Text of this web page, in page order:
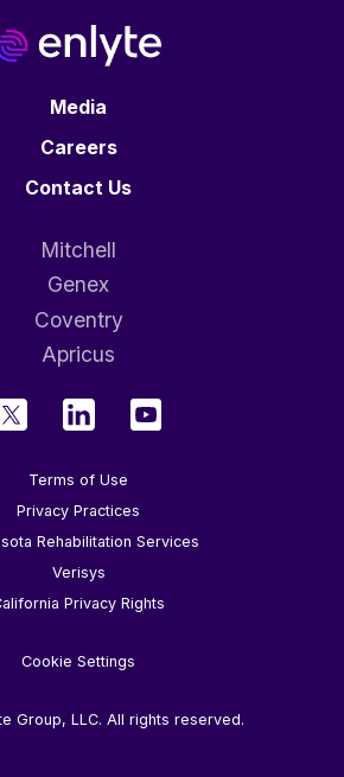
Media
Careers
Contact Us
Mitchell
Genex
Coventry
Apricus
Group, LLC. All rights reserved.
Terms of Use
Privacy Practices
Rehabilitation Services
Verisys
Privacy Rights
Cookie Settings